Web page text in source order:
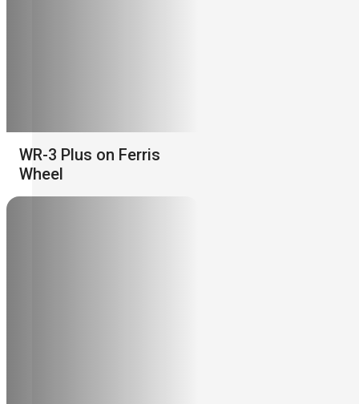
WR-3 Plus on Ferris
Wheel